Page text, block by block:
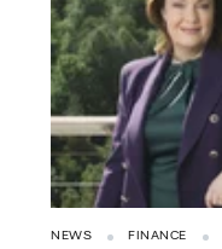
NEWS FINANCE